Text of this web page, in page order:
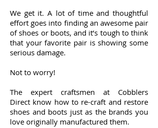
We get it. A lot of time and thoughtful
effort goes into finding an awesome pair
of shoes or boots, and it’s tough to think
that your favorite pair is showing some
serious damage.
Not to worry!
The expert craftsmen at Cobblers
Direct know how to re-craft and restore
shoes and boots just as the brands you
love originally manufactured them.